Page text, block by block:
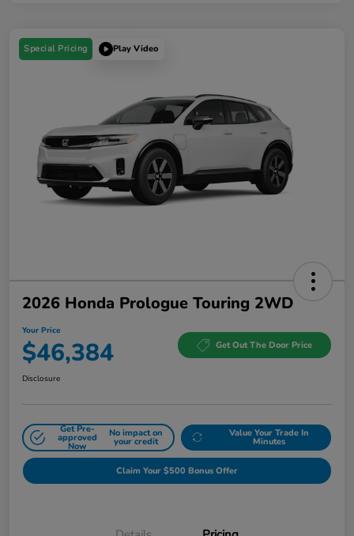
Special Pricing Play Video
2026 Honda Prologue Touring 2WD
Your Price
$46,384 Get Out The Door Price
Disclosure
Get Pre-
approved
Now
No impact on
your credit
Value Your Trade In
Minutes
Claim Your $500 Bonus Offer